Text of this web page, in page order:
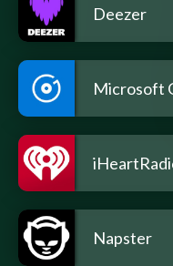
Deezer
Microsoft
Napster